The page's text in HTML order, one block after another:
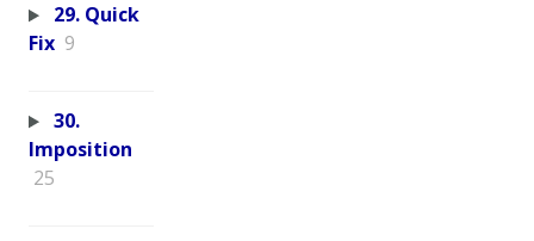
29. Quick
Fix 9
30.
Imposition
25